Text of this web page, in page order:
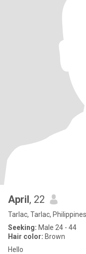
April, 22
Tarlac, Tarlac, Philippines
Seeking: Male 24 - 44
Hair color: Brown
Hello